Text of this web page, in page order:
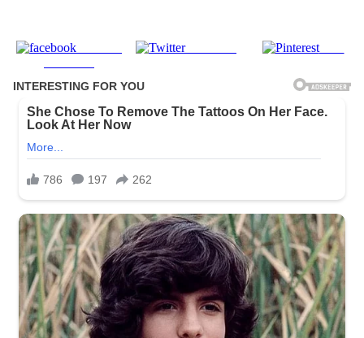
Post on X Save